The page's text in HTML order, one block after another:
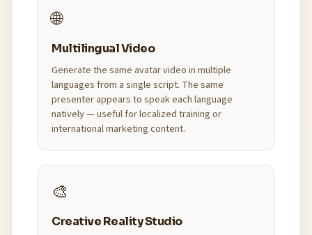
🌐
Multilingual Video
Generate the same avatar video in multiple
languages from a single script. The same
presenter appears to speak each language
natively — useful for localized training or
international marketing content.
🎨
Creative Reality Studio